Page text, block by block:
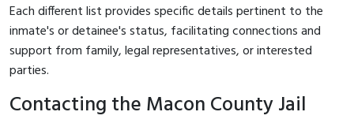
Each different list provides specific details pertinent to the
inmate's or detainee's status, facilitating connections and
support from family, legal representatives, or interested
parties.
Contacting the Macon County Jail